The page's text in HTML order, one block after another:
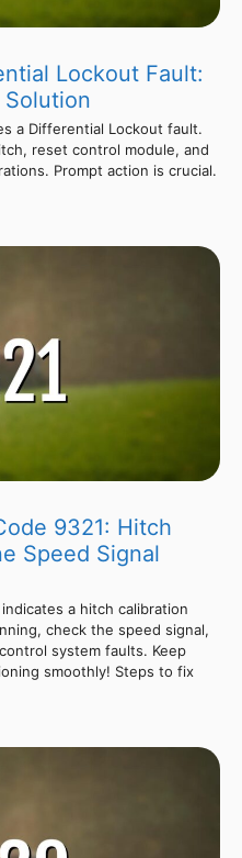
Lockout Fault:
a Differential Lockout fault.
reset control module, and
Prompt action is crucial.
9321: Hitch
Speed Signal
a hitch calibration
check the speed signal,
system faults. Keep
smoothly! Steps to fix